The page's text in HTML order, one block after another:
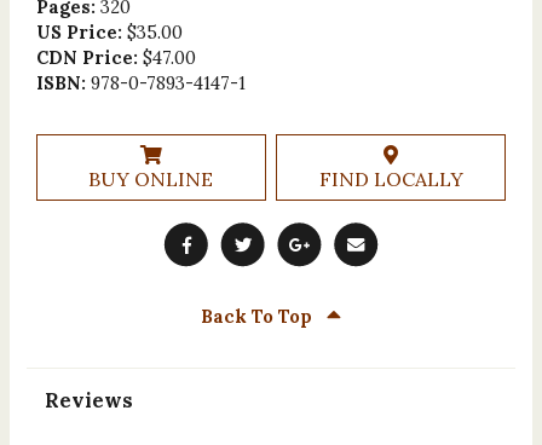
Pages: 320
US Price: $35.00
CDN Price: $47.00
ISBN: 978-0-7893-4147-1
BUY ONLINE FIND LOCALLY
Back To Top
Reviews